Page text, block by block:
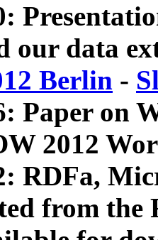
our data
Berlin -
Paper on
2012
RDFa,
from